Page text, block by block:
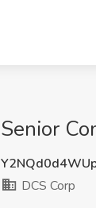
Senior
DCS Corp